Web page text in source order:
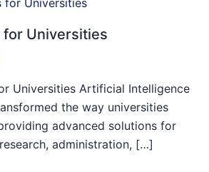
for Universities
Universities Artificial Intelligence
the way universities
advanced solutions for
administration, […]